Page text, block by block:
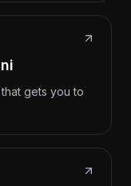
gets you to